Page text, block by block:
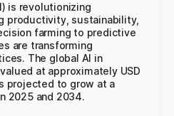
is revolutionizing
productivity, sustainability,
farming to predictive
are transforming
The global AI in
at approximately USD
projected to grow at a
2025 and 2034.